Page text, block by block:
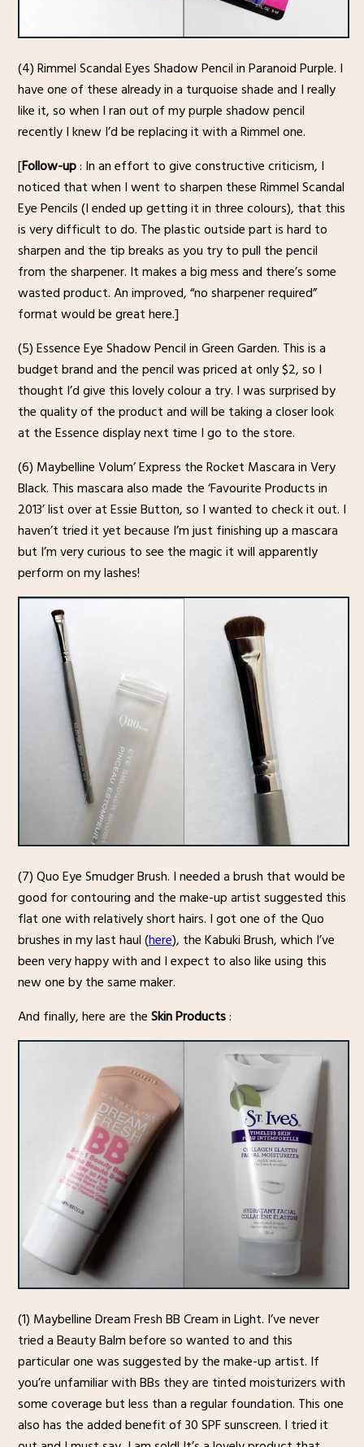
(4) Rimmel Scandal Eyes Shadow Pencil in Paranoid Purple. I
have one of these already in a turquoise shade and I really
like it, so when I ran out of my purple shadow pencil
recently I knew I’d be replacing it with a Rimmel one.
[Follow-up: In an effort to give constructive criticism, I
noticed that when I went to sharpen these Rimmel Scandal
Eye Pencils (I ended up getting it in three colours), that this
is very difficult to do. The plastic outside part is hard to
sharpen and the tip breaks as you try to pull the pencil
from the sharpener. It makes a big mess and there’s some
wasted product. An improved, “no sharpener required”
format would be great here.]
(5) Essence Eye Shadow Pencil in Green Garden. This is a
budget brand and the pencil was priced at only $2, so I
thought I’d give this lovely colour a try. I was surprised by
the quality of the product and will be taking a closer look
at the Essence display next time I go to the store.
(6) Maybelline Volum’ Express the Rocket Mascara in Very
Black. This mascara also made the ‘Favourite Products in
2013’ list over at Essie Button, so I wanted to check it out. I
haven’t tried it yet because I’m just finishing up a mascara
but I’m very curious to see the magic it will apparently
perform on my lashes!
(7) Quo Eye Smudger Brush. I needed a brush that would be
good for contouring and the make-up artist suggested this
flat one with relatively short hairs. I got one of the Quo
brushes in my last haul (here), the Kabuki Brush, which I’ve
been very happy with and I expect to also like using this
new one by the same maker.
And finally, here are theSkin Products:
(1) Maybelline Dream Fresh BB Cream in Light. I’ve never
tried a Beauty Balm before so wanted to and this
particular one was suggested by the make-up artist. If
you’re unfamiliar with BBs they are tinted moisturizers with
some coverage but less than a regular foundation. This one
also has the added benefit of 30 SPF sunscreen. I tried it